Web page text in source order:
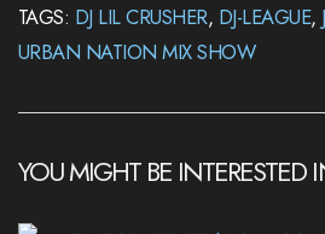
TAGS: DJ LIL CRUSHER, DJ-LEAGUE,
URBAN NATION MIX SHOW
YOU MIGHT BE